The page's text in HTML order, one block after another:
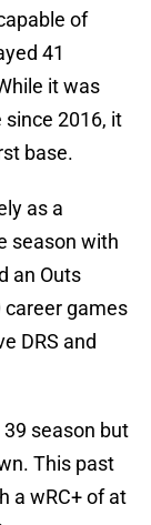
of
41
it was
2016, it
base.
as a
season with
an Outs
career games
DRS and
season but
This past
a wRC+ of at